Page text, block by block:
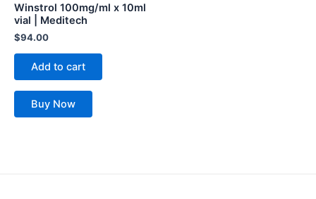
Winstrol 100mg/ml x 10ml
vial | Meditech
$94.00
Add to cart
Buy Now